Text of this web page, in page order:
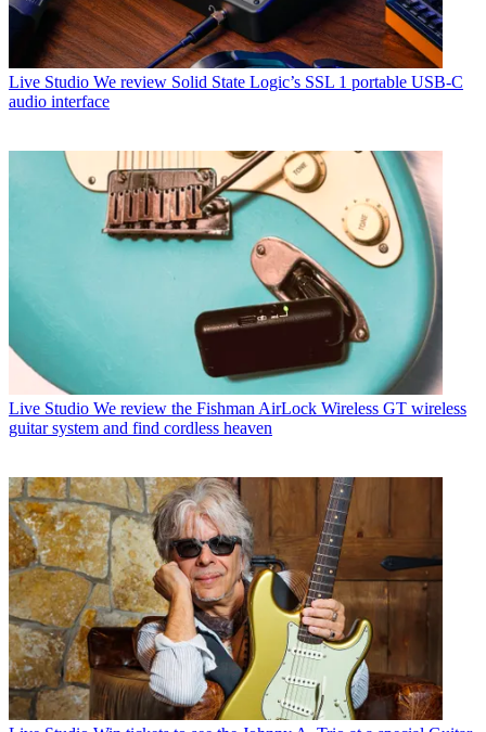
Live Studio We review Solid State Logic’s SSL 1 portable USB-C
audio interface
Live Studio We review the Fishman AirLock Wireless GT wireless
guitar system and find cordless heaven